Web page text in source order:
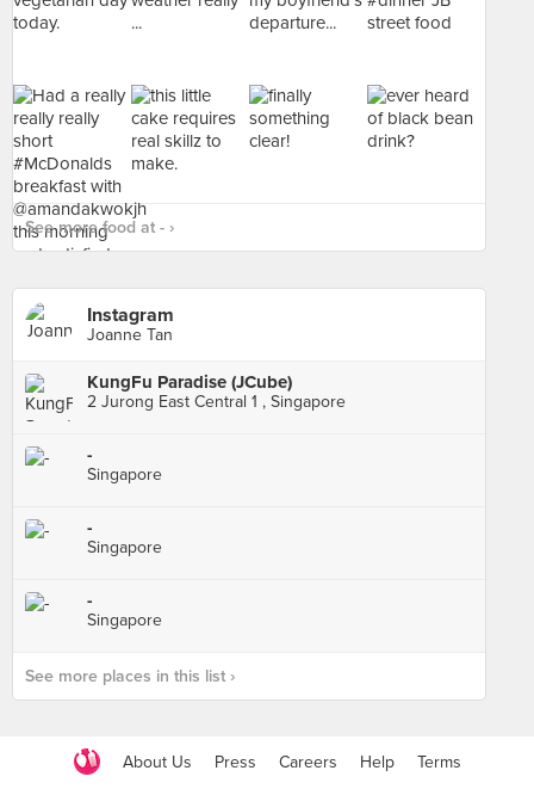
See more food at - ›
Instagram
Joanne Tan
KungFu Paradise (JCube)
2 Jurong East Central 1 , Singapore
-
Singapore
-
Singapore
-
Singapore
See more places in this list ›
About Us Press Careers Help Terms